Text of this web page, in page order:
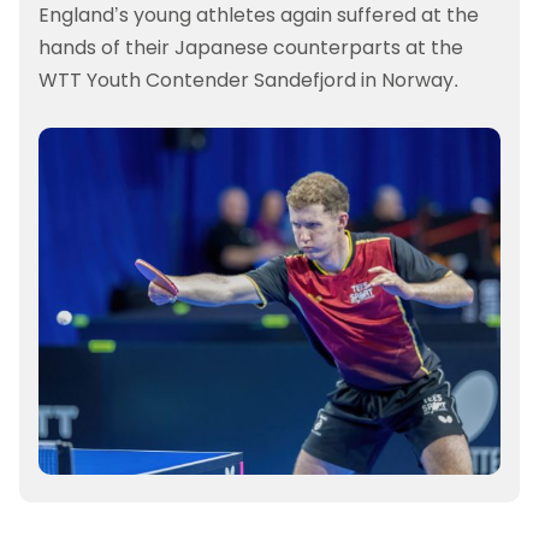
England’s young athletes again suffered at the
hands of their Japanese counterparts at the
WTT Youth Contender Sandefjord in Norway.